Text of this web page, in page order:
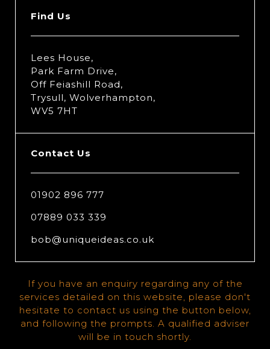
Find Us
Lees House,
Park Farm Drive,
Off Feiashill Road,
Trysull, Wolverhampton,
WV5 7HT
Contact Us
01902 896 777
07889 033 339
bob@uniqueideas.co.uk
If you have an enquiry regarding any of the
services detailed on this website, please don't
hesitate to contact us using the button below,
and following the prompts. A qualified adviser
will be in touch shortly.